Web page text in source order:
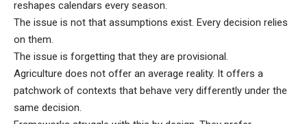
reshapes calendars every season.
The issue is not that assumptions exist. Every decision relies
on them.
The issue is forgetting that they are provisional.
Agriculture does not offer an average reality. It offers a
patchwork of contexts that behave very differently under the
same decision.